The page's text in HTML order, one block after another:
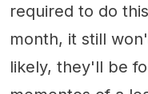
required to do
month, it still
likely, they'll be